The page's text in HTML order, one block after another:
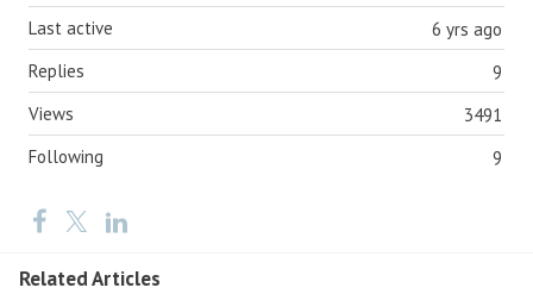
6 yrs ago
Last active
9
Replies
3491
Views
9
Following
Related Articles